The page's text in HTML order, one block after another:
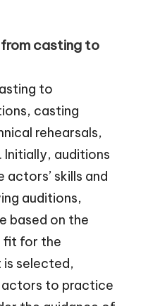
casting to
to
casting
rehearsals,
Initially, auditions
skills and
auditions,
based on the
fit for the
selected,
actors to practice